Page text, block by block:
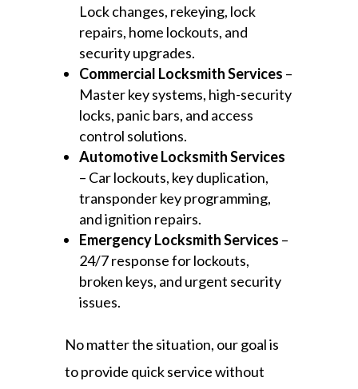
Lock changes, rekeying, lock
repairs, home lockouts, and
security upgrades.
Commercial Locksmith Services –
Master key systems, high-security
locks, panic bars, and access
control solutions.
Automotive Locksmith Services
– Car lockouts, key duplication,
transponder key programming,
and ignition repairs.
Emergency Locksmith Services –
24/7 response for lockouts,
broken keys, and urgent security
issues.
No matter the situation, our goal is
to provide quick service without